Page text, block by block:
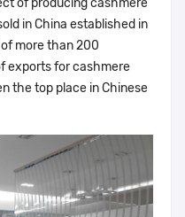
of producing cashmere
in China established in
more than 200
exports for cashmere
the top place in Chinese